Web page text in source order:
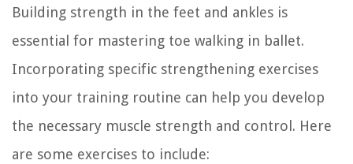
Building strength in the feet and ankles is
essential for mastering toe walking in ballet.
Incorporating specific strengthening exercises
into your training routine can help you develop
the necessary muscle strength and control. Here
are some exercises to include: